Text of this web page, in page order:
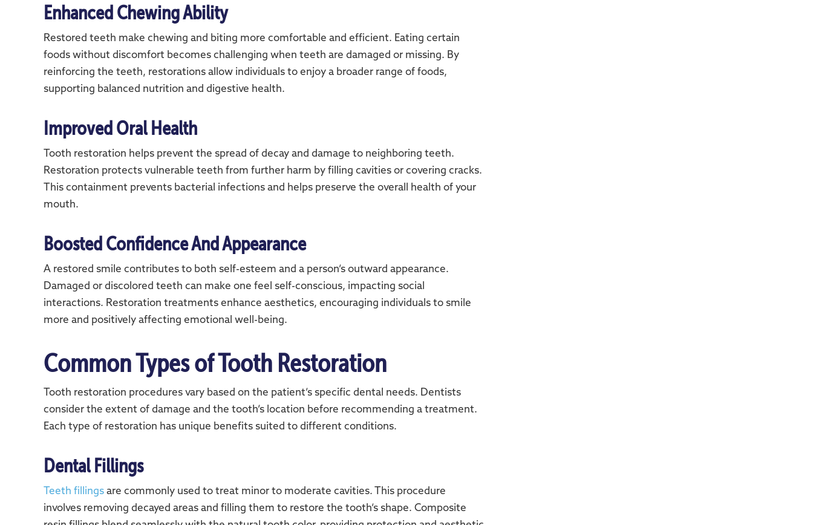
Enhanced Chewing Ability
Restored teeth make chewing and biting more comfortable and efficient. Eating certain
foods without discomfort becomes challenging when teeth are damaged or missing. By
reinforcing the teeth, restorations allow individuals to enjoy a broader range of foods,
supporting balanced nutrition and digestive health.
Improved Oral Health
Tooth restoration helps prevent the spread of decay and damage to neighboring teeth.
Restoration protects vulnerable teeth from further harm by filling cavities or covering cracks.
This containment prevents bacterial infections and helps preserve the overall health of your
mouth.
Boosted Confidence And Appearance
A restored smile contributes to both self-esteem and a person’s outward appearance.
Damaged or discolored teeth can make one feel self-conscious, impacting social
interactions. Restoration treatments enhance aesthetics, encouraging individuals to smile
more and positively affecting emotional well-being.
Common Types of Tooth Restoration
Tooth restoration procedures vary based on the patient’s specific dental needs. Dentists
consider the extent of damage and the tooth’s location before recommending a treatment.
Each type of restoration has unique benefits suited to different conditions.
Dental Fillings
Teeth fillings are commonly used to treat minor to moderate cavities. This procedure
involves removing decayed areas and filling them to restore the tooth’s shape. Composite